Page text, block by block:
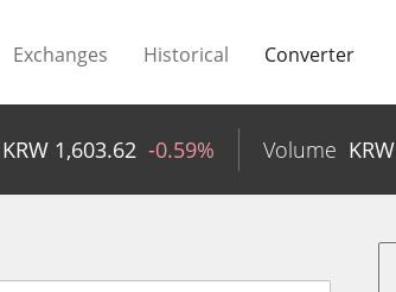
Exchanges Historical Converter
KRW 1,603.62 -0.59% Volume KRW